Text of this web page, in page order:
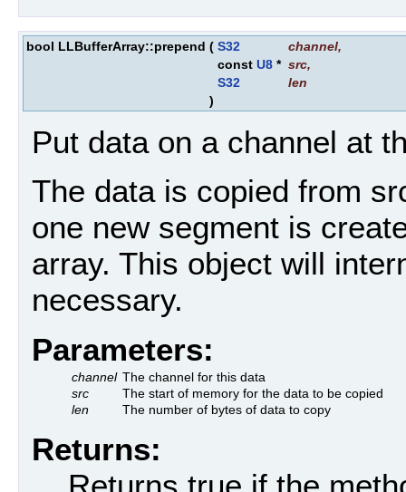
bool LLBufferArray::prepend ( S32 channel,
const U8 * src,
S32
len
)
Put data on a channel at
The data is copied from
one new segment is
array. This object will
necessary.
Parameters:
channel The channel for this data
src
The start of memory for the data to be copied
len
The number of bytes of data to copy
Returns: